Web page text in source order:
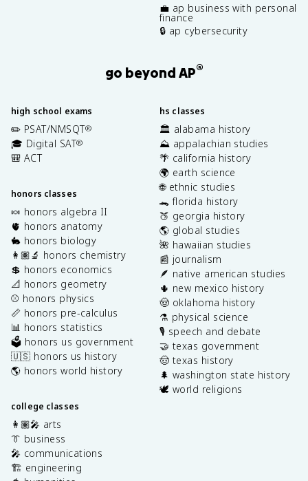
💼 ap business with personal
finance
🔒 ap cybersecurity
go beyond AP®
high school exams
✏️ PSAT/NMSQT®
🎓 Digital SAT®
🎒 ACT
honors classes
🍬 honors algebra II
🫀 honors anatomy
🐇 honors biology
👩🏽‍🔬 honors chemistry
💲 honors economics
📐 honors geometry
⚾️ honors physics
📏 honors pre-calculus
📊 honors statistics
🗳️ honors us government
🇺🇸 honors us history
🌎 honors world history
college classes
👩🏽‍🎤 arts
👔 business
🎤 communications
🏗️ engineering
hs classes
🏛️ alabama history
⛰️ appalachian studies
🌴 california history
🌍 earth science
🌐 ethnic studies
🐊 florida history
🍑 georgia history
🌎 global studies
🌺 hawaiian studies
📰 journalism
🪶 native american studies
🌵 new mexico history
🤠 oklahoma history
⚗️ physical science
🎙️ speech and debate
🤝 texas government
🤠 texas history
🌲 washington state history
🕊️ world religions